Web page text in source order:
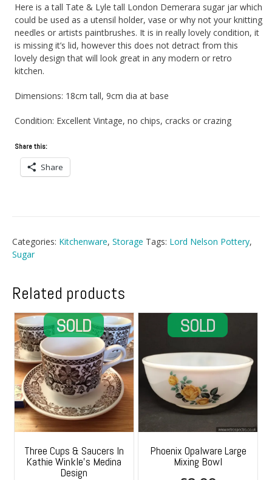
Here is a tall Tate & Lyle tall London Demerara sugar jar which
could be used as a utensil holder, vase or why not your knitting
needles or artists paintbrushes. It is in really lovely condition, it
is missing it’s lid, however this does not detract from this
lovely design that will look great in any modern or retro
kitchen.
Dimensions: 18cm tall, 9cm dia at base
Condition: Excellent Vintage, no chips, cracks or crazing
Share this:
Share
Categories: Kitchenware, Storage Tags: Lord Nelson Pottery,
Sugar
Related products
Three Cups & Saucers In
Kathie Winkle’s Medina
Design
Phoenix Opalware Large
Mixing Bowl